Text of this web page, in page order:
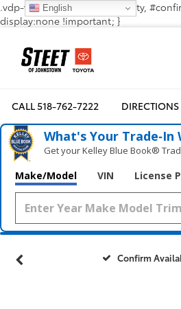
.vdp-vehicle-confirmavailability,
display:none !important; }
CALL518-762-7222 DIRECTIONS
What's Your Trade‑In
Get your Kelley Blue Book®
Make/Model VIN License
Confirm
English